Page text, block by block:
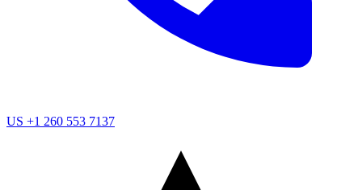
US +1 260 553 7137